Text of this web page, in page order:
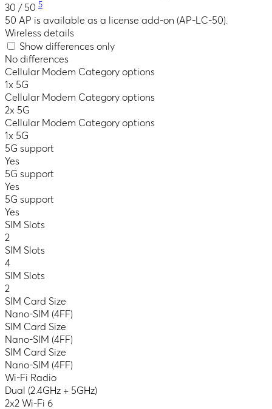
30 / 50 5
50 AP is available as a license add-on (AP-LC-50).
Wireless details
Show differences only
No differences
Cellular Modem Category options
1x 5G
Cellular Modem Category options
2x 5G
Cellular Modem Category options
1x 5G
5G support
Yes
5G support
Yes
5G support
Yes
SIM Slots
2
SIM Slots
4
SIM Slots
2
SIM Card Size
Nano-SIM (4FF)
SIM Card Size
Nano-SIM (4FF)
SIM Card Size
Nano-SIM (4FF)
Wi-Fi Radio
Dual (2.4GHz + 5GHz)
2x2 Wi-Fi 6